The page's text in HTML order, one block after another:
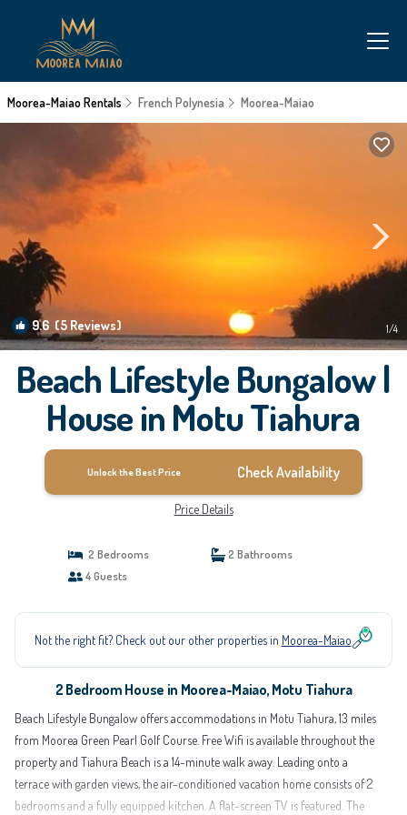
Moorea-Maiao Rentals French Polynesia Moorea-Maiao
9.6 (5 Reviews) 1/4
Beach Lifestyle Bungalow |
House in Motu Tiahura
Unlock the Best Price Check Availability
Price Details
2 Bedrooms
2 Bathrooms
4 Guests
Not the right fit? Check out our other properties in Moorea-Maiao
2 Bedroom House in Moorea-Maiao, Motu Tiahura
Beach Lifestyle Bungalow offers accommodations in Motu Tiahura, 13 miles
from Moorea Green Pearl Golf Course. Free Wifi is available throughout the
property and Tiahura Beach is a 14-minute walk away. Leading onto a
terrace with garden views, the air-conditioned vacation home consists of 2
bedrooms and a fully equipped kitchen. A flat-screen TV is featured. The